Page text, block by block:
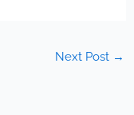
Next Post →